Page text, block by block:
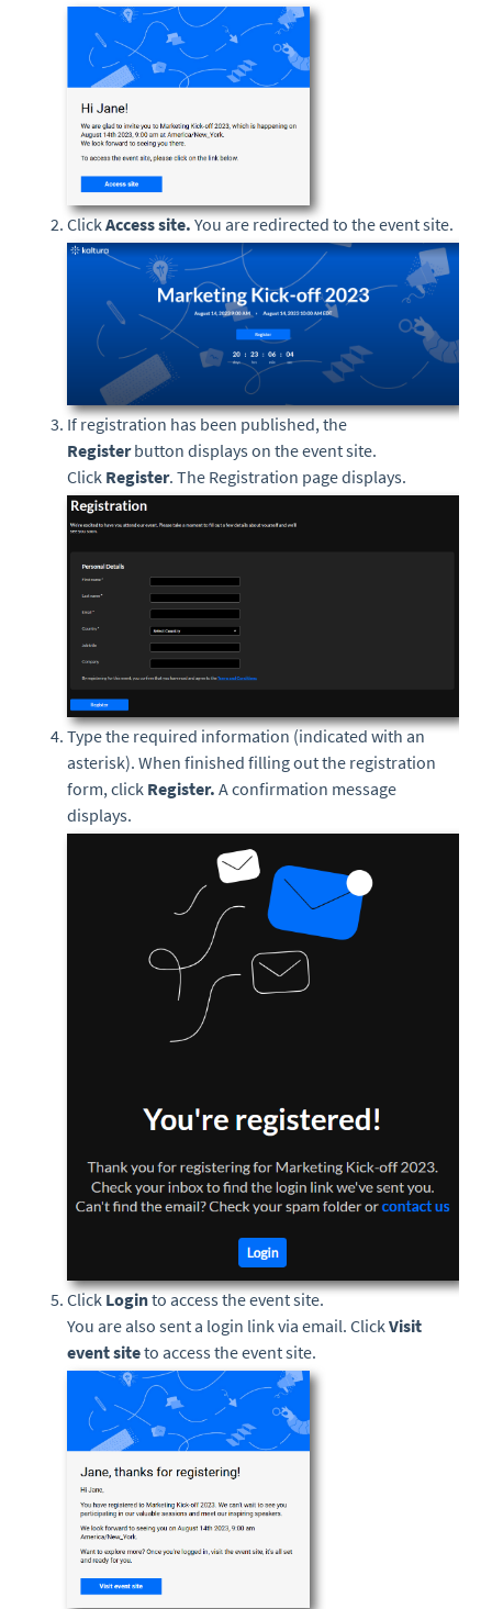
ClickAccess site. You are redirected to the event site.
If registration has been published, the
Registerbutton displays on the event site.
Click Register. The Registration page displays.
Type the required information (indicated with an
asterisk). When finished filling out the registration
form, click Register. A confirmation message
displays.
Click Loginto access the event site.
You are also sent a login link via email. ClickVisit
event siteto access the event site.